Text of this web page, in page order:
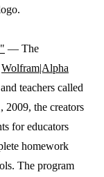
— The
Wolfram|Alpha
teachers called
2009, the creators
for educators
homework
The program